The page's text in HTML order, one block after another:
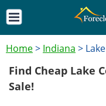
Home> Indiana >
Find Cheap Lake
Sale!